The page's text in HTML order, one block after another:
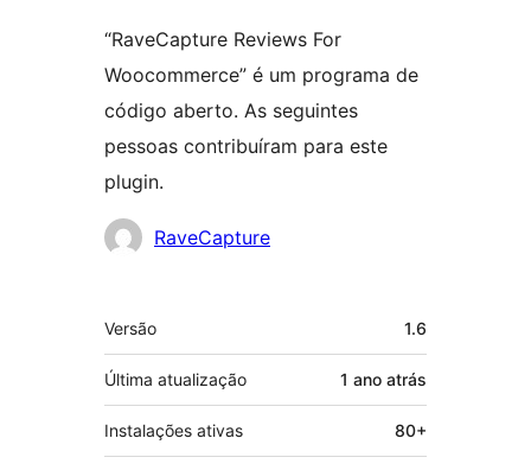
“RaveCapture Reviews For
Woocommerce” é um programa de
código aberto. As seguintes
pessoas contribuíram para este
plugin.
Colaboradores
RaveCapture
Meta
Versão 1.6
Última atualização 1 ano atrás
Instalações ativas 80+